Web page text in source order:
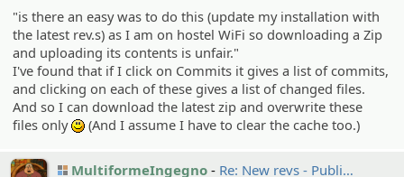
"is there an easy was to do this (update my installation with
the latest rev.s) as I am on hostel WiFi so downloading a Zip
and uploading its contents is unfair."
I've found that if I click on Commits it gives a list of commits,
and clicking on each of these gives a list of changed files.
And so I can download the latest zip and overwrite these
files only
:)
(And I assume I have to clear the cache too.)
MultiformeIngegno Re: New revs - Publi…